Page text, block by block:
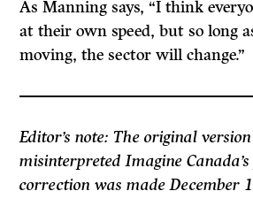
As Manning says, “I think
at their own speed, but so long
moving, the sector will change.”
Editor’s note: The original
misinterpreted Imagine
correction was made December